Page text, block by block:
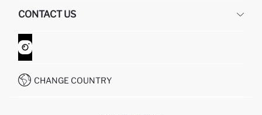
GIFT CLUB
RETURN AND CHANGES
ORDER TRACKING
HOW TO SHOP ON DEFACTO?
CONTACT US
CONTACT FORM
CUSTOMER SERVICES
CHANGE COUNTRY